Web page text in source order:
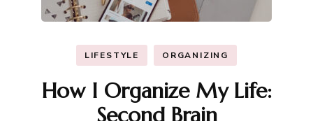
LIFESTYLE ORGANIZING
How I Organize My Life:
Second Brain